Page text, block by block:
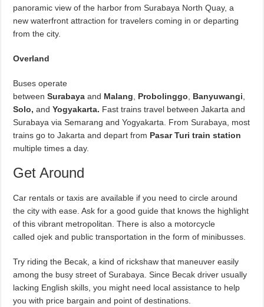
panoramic view of the harbor from Surabaya North Quay, a
new waterfront attraction for travelers coming in or departing
from the city.
Overland
Buses operate
betweenSurabaya and Malang Probolinggo Banyuwangi
Solo,andYogyakarta. Fast trains travel between Jakarta and
Surabaya via Semarang and Yogyakarta. From Surabaya, most
trains go to Jakarta and depart from Pasar Turi train station
multiple times a day.
Get Around
Car rentals or taxis are available if you need to circle around
the city with ease. Ask for a good guide that knows the highlight
of this vibrant metropolitan. There is also a motorcycle
called ojek and public transportation in the form of minibusses.
Try riding the Becak, a kind of rickshaw that maneuver easily
among the busy street of Surabaya. Since Becak driver usually
lacking English skills, you might need local assistance to help
you with price bargain and point of destinations.